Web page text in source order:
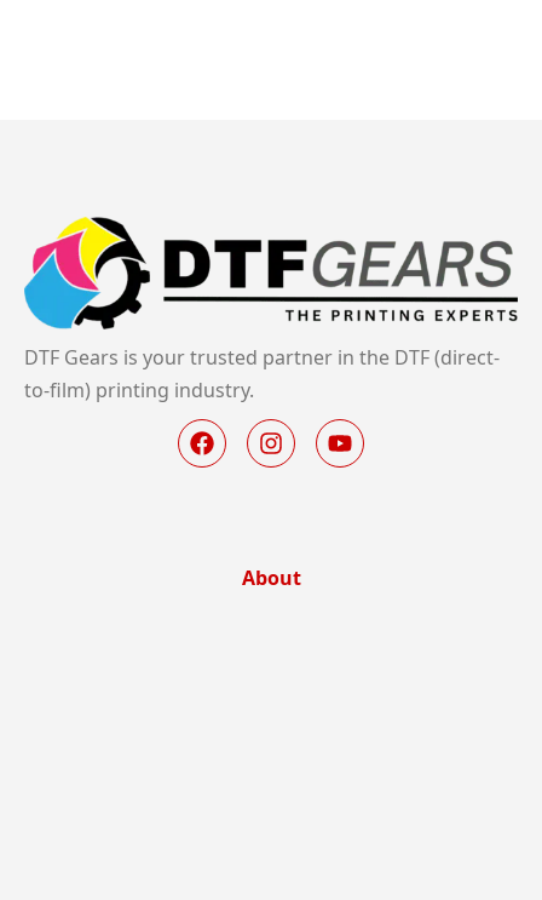
DTF Gears is your trusted partner in the DTF (direct-
to-film) printing industry.
About